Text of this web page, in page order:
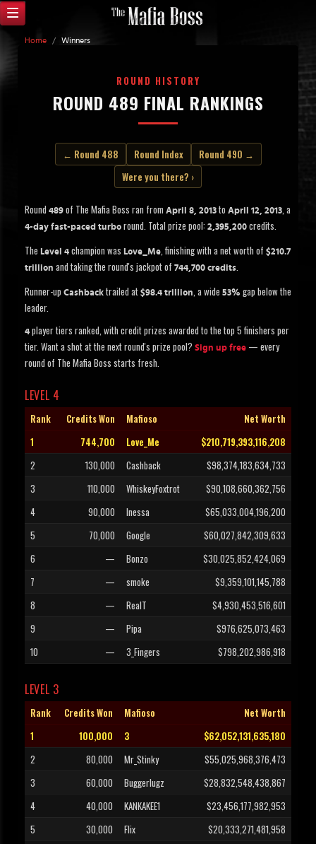
Home / Winners
ROUND HISTORY
ROUND 489 FINAL RANKINGS
← Round 488 Round Index
Round 490 →
Were you there? ›
Round 489 of The Mafia Boss ran from April 8, 2013 to April 12, 2013, a
4-day fast-paced turbo round. Total prize pool: 2,395,200 credits.
The Level 4 champion was Love_Me, finishing with a net worth of $210.7
trillion and taking the round's jackpot of 744,700 credits.
Runner-up Cashback trailed at $98.4 trillion, a wide 53% gap below the
leader.
4 player tiers ranked, with credit prizes awarded to the top 5 finishers per
tier. Want a shot at the next round's prize pool? Sign up free — every
round of The Mafia Boss starts fresh.
LEVEL 4
Rank Credits Won Mafioso
Net Worth
1
744,700 Love_Me
$210,719,393,116,208
2
130,000 Cashback
$98,374,183,634,733
3
110,000 WhiskeyFoxtrot
$90,108,660,362,756
4
90,000 Inessa
$65,033,004,196,200
5
70,000 Google
$60,027,842,309,633
6
— Bonzo
$30,025,852,424,069
7
— smoke
$9,359,101,145,788
8
— RealT
$4,930,453,516,601
9
— Pipa
$976,625,073,463
10
— 3_Fingers $798,202,986,918
LEVEL 3
Rank Credits Won Mafioso
Net Worth
1
100,000 3
$62,052,131,635,180
2
80,000 Mr_Stinky
$55,025,968,376,473
3
60,000 Buggerlugz
$28,832,548,438,867
4
40,000 KANKAKEE1
$23,456,177,982,953
5
30,000 Flix
$20,333,271,481,958